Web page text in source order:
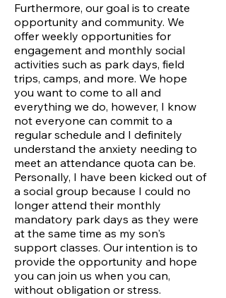
Furthermore, our goal is to create
opportunity and community. We
offer weekly opportunities for
engagement and monthly social
activities such as park days, field
trips, camps, and more. We hope
you want to come to all and
everything we do, however, I know
not everyone can commit to a
regular schedule and I definitely
understand the anxiety needing to
meet an attendance quota can be.
Personally, I have been kicked out of
a social group because I could no
longer attend their monthly
mandatory park days as they were
at the same time as my son's
support classes. Our intention is to
provide the opportunity and hope
you can join us when you can,
without obligation or stress.